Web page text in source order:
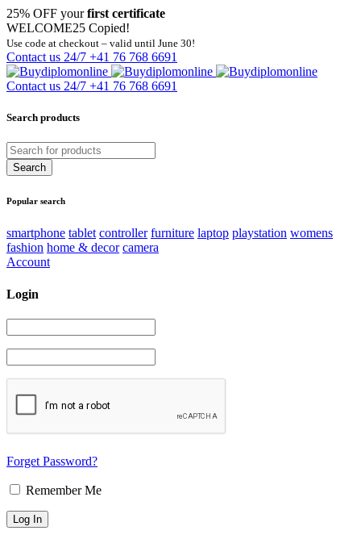
25% OFF yourfirst certificate
WELCOME25 Copied!
Use code at checkout – valid until June 30!
Contact us 24/7 +41 76 768 6691
Contact us 24/7 +41 76 768 6691
Search products
Popular search
smartphone tablet controller furniture laptop playstation womens
fashion home & decor camera
Account
Login
Forget Password?
Remember Me